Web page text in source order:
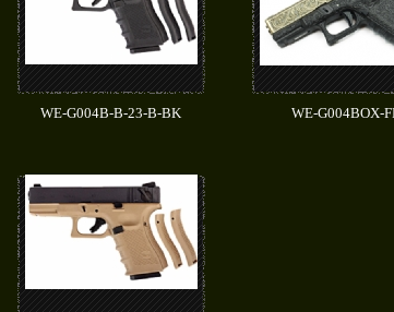
WE-G004B-B-23-B-BK WE-G004BOX-